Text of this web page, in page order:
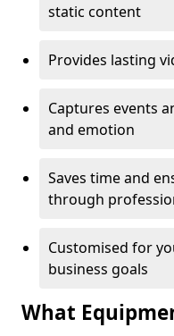
static content
Provides lasting
Captures events
and emotion
Saves time and
through
Customised for
business goals
What